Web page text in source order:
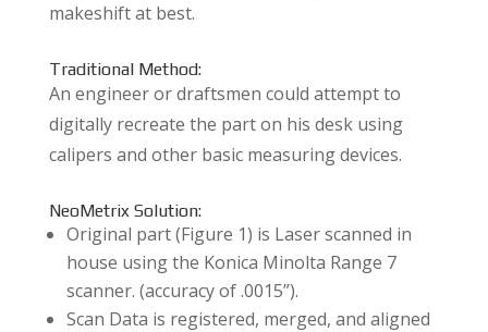
makeshift at best.
Traditional Method:
An engineer or draftsmen could attempt to
digitally recreate the part on his desk using
calipers and other basic measuring devices.
NeoMetrix Solution:
Original part (Figure 1) is Laser scanned in
house using the Konica Minolta Range 7
scanner. (accuracy of .0015”).
Scan Data is registered, merged, and aligned